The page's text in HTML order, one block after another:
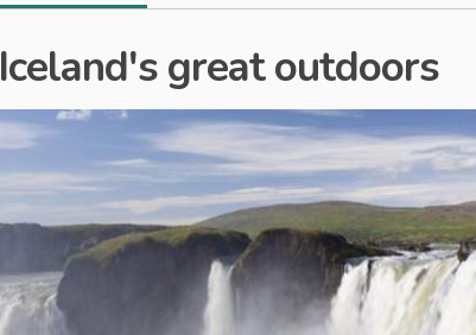
Iceland's great outdoors